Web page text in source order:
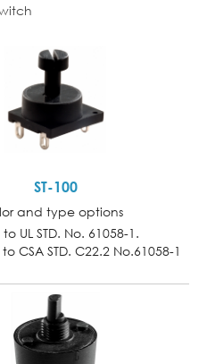
ST-100
and type options
UL STD. No. 61058-1.
CSA STD. C22.2 No.61058-1